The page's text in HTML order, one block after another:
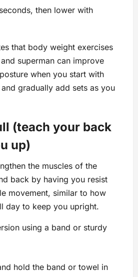
then lower with
that body weight exercises
superman can improve
when you start with
gradually add sets as you
(teach your back
up)
the muscles of the
back by having you resist
movement, similar to how
day to keep you upright.
using a band or sturdy
hold the band or towel in